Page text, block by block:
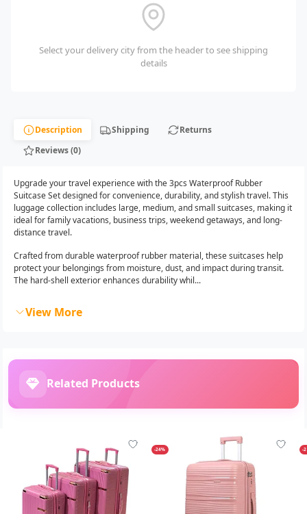
Select your delivery city from the header to see shipping
details
Description Shipping
Returns
Reviews (0)
Upgrade your travel experience with the 3pcs Waterproof Rubber
Suitcase Set designed for convenience, durability, and stylish travel. This
luggage collection includes large, medium, and small suitcases, making it
ideal for family vacations, business trips, weekend getaways, and long-
distance travel.
Crafted from durable waterproof rubber material, these suitcases help
protect your belongings from moisture, dust, and impact during transit.
The hard-shell exterior enhances durability whil...
View More
Related Products
-24% -